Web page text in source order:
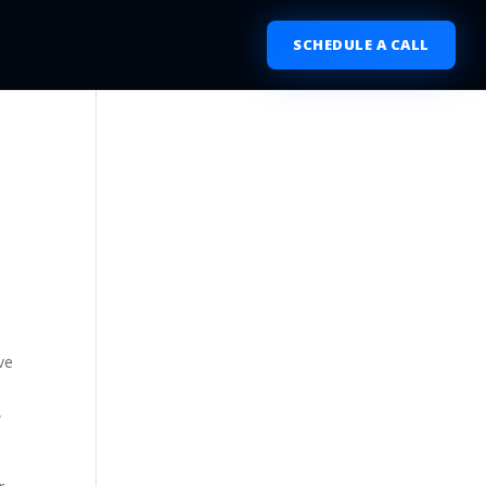
SCHEDULE A CALL